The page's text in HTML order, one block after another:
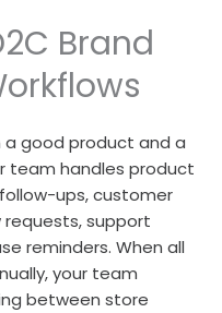
Brand
a good product and a
team handles product
ups, customer
requests, support
reminders. When all
your team
between store